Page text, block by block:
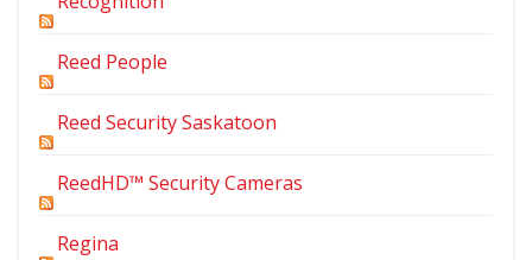
Reed People
Reed Security Saskatoon
ReedHD™ Security Cameras
Regina